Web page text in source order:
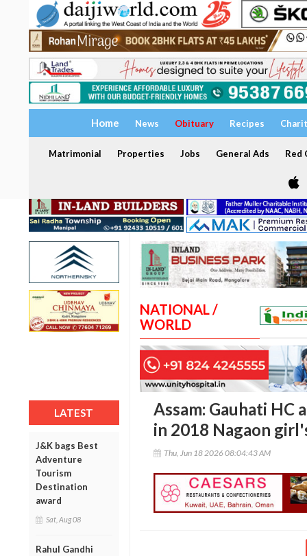
Home News Obituary Recipes
Matrimonial Properties Jobs General Ads Red
LATEST
J&K bags Best
Adventure
Tourism
Destination
award
Sat, Aug 08
Rahul Gandhi
NATIONAL /
WORLD
Assam: Gauhati HC
in 2018 Nagaon
Thu, Jun 18 2026 08:04:43 AM